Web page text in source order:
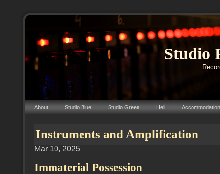
Studio
About Studio Blue Studio Green Hell Accommodation
Instruments and Amplification
Mar 10, 2025
Immaterial Possession